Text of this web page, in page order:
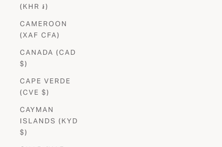
(KHR ៛)
CAMEROON
(XAF CFA)
CANADA (CAD
$)
CAPE VERDE
(CVE $)
CAYMAN
ISLANDS (KYD
$)